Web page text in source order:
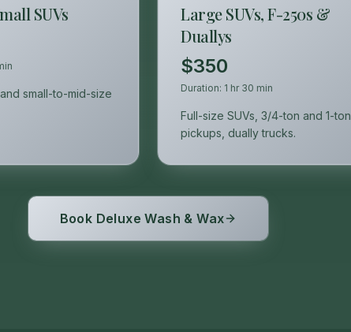
SUVs
small-to-mid-size
Large SUVs, F-250s &
Duallys
$350
Duration: 1 hr 30 min
Full-size SUVs, 3/4-ton and 1-ton
pickups, dually trucks.
Book Deluxe Wash & Wax